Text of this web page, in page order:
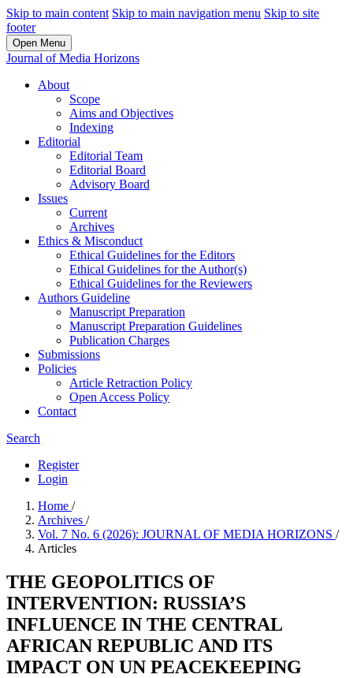
Skip to main content Skip to main navigation menu Skip to site
footer
Open Menu
Journal of Media Horizons
About
Scope
Aims and Objectives
Indexing
Editorial
Editorial Team
Editorial Board
Advisory Board
Issues
Current
Archives
Ethics & Misconduct
Ethical Guidelines for the Editors
Ethical Guidelines for the Author(s)
Ethical Guidelines for the Reviewers
Authors Guideline
Manuscript Preparation
Manuscript Preparation Guidelines
Publication Charges
Submissions
Policies
Article Retraction Policy
Open Access Policy
Contact
Search
Register
Login
Home /
Archives /
Vol. 7 No. 6 (2026): JOURNAL OF MEDIA HORIZONS /
Articles
THE GEOPOLITICS OF
INTERVENTION: RUSSIA’S
INFLUENCE IN THE CENTRAL
AFRICAN REPUBLIC AND ITS
IMPACT ON UN PEACEKEEPING